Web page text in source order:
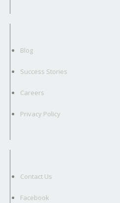
Blog
Success Stories
Careers
Privacy Policy
Contact Us
Facebook